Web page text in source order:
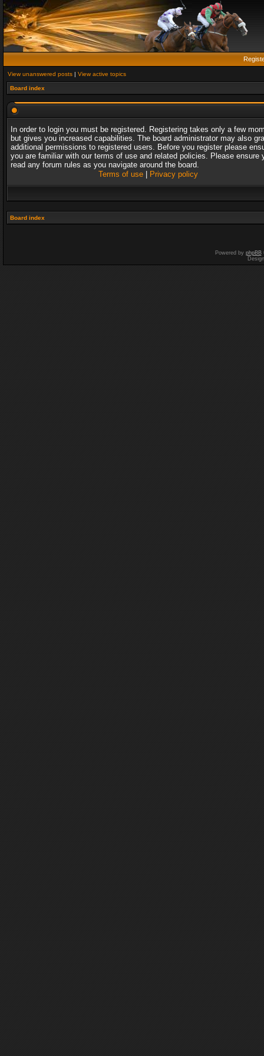
View unanswered posts | View active topics
Board index
In order to login you must be registered. Registering takes only a few
but gives you increased capabilities. The board administrator may also
additional permissions to registered users. Before you register please
you are familiar with our terms of use and related policies. Please ensure
read any forum rules as you navigate around the board.
Terms of use| Privacy policy
Board index
Powered by phpBB